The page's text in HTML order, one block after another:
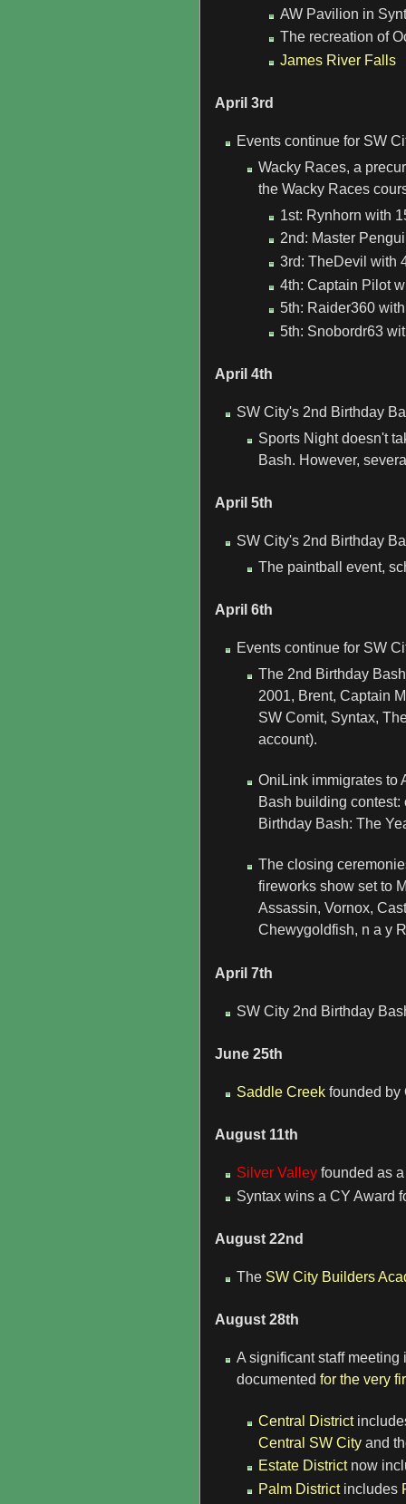
AW Pavilion in
The recreation of
James River Falls
April 3rd
Events continue for SW
Wacky Races, a
the Wacky Races
1st: Rynhorn with
2nd: Master
3rd: TheDevil with
4th: Captain Pilot
5th: Raider360
5th: Snobordr63
April 4th
SW City's 2nd Birthday
Sports Night doesn't
Bash. However,
April 5th
SW City's 2nd Birthday
The paintball event,
April 6th
Events continue for SW
The 2nd Birthday
2001, Brent, Captain
SW Comit, Syntax,
account).
OniLink immigrates to
Bash building
Birthday Bash: The
The closing
fireworks show set to
Assassin, Vornox,
Chewygoldfish, n a y
April 7th
SW City 2nd Birthday
June 25th
Saddle Creekfounded by
August 11th
Silver Valleyfounded as a
Syntax wins a CY Award
August 22nd
The SW City Builders
August 28th
A significant staff meeting
documented for the very
Central District
Central SW Cityand
Estate Districtnow
Palm Districtincludes